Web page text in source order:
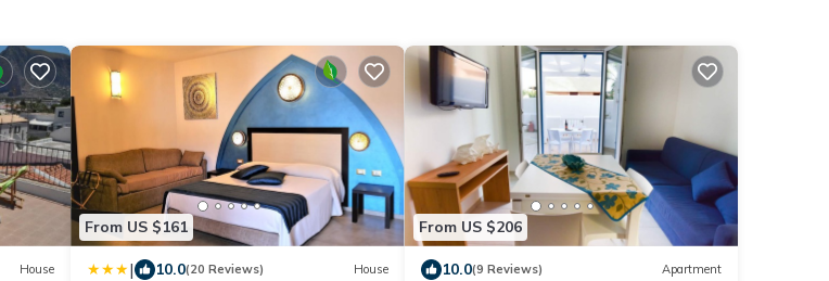
House
From US $161
| 10.0(20 Reviews) House
From US $206
10.0(9 Reviews) Apartment